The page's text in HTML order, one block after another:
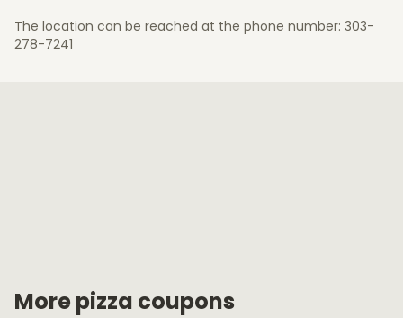
The location can be reached at the phone number: 303-
278-7241
More pizza coupons